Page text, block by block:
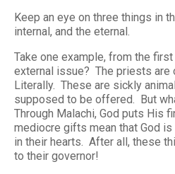
Keep an eye on three things in
internal, and the eternal.
Take one example, from the
external issue? The priests are
Literally. These are sickly
supposed to be offered. But
Through Malachi, God puts His
mediocre gifts mean that God
in their hearts. After all, these
to their governor!